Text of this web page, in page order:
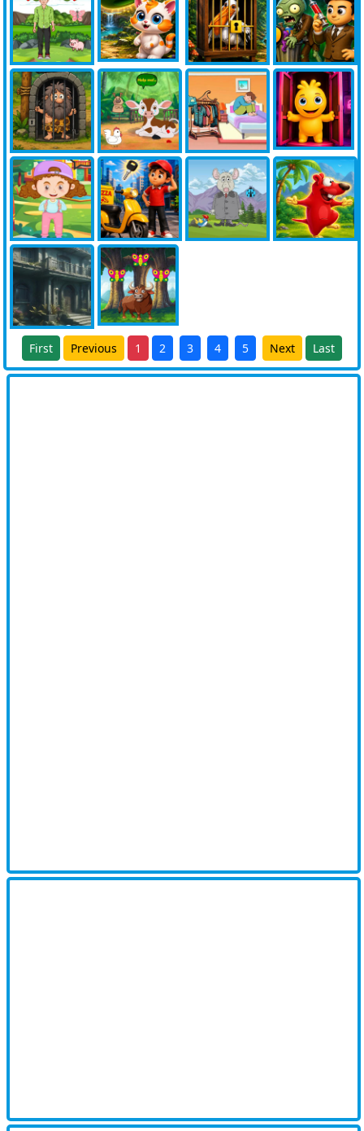
First Previous 1 2 3 4 5 Next Last